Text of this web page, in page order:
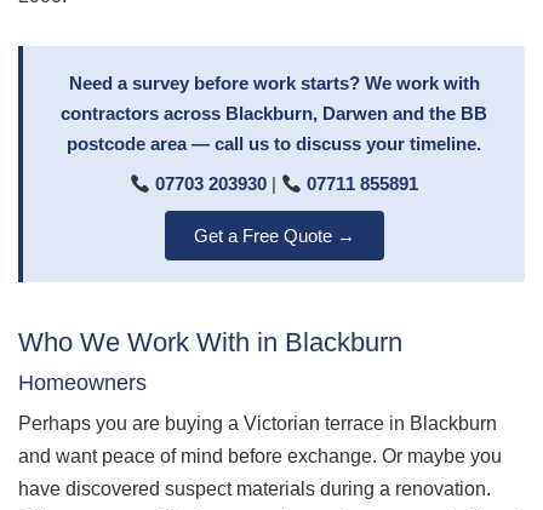
Need a survey before work starts? We work with
contractors across Blackburn, Darwen and the BB
postcode area — call us to discuss your timeline.
07703 203930 | 07711 855891
Get a Free Quote →
Who We Work With in Blackburn
Homeowners
Perhaps you are buying a Victorian terrace in Blackburn
and want peace of mind before exchange. Or maybe you
have discovered suspect materials during a renovation.